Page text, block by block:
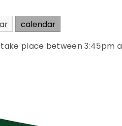
calendar
place between 3:45pm